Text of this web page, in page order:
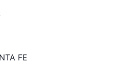
FE